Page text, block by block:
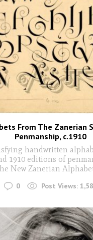
From The Zanerian
Penmanship, c.1910
handwritten
1910 editions of
New Zanerian
0 Post Views: